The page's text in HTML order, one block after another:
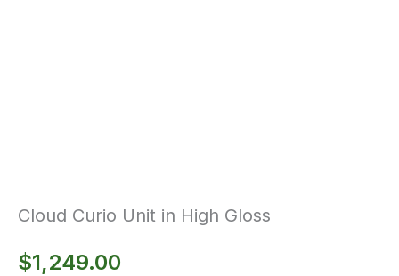
Cloud Curio Unit in High Gloss
$1,249.00